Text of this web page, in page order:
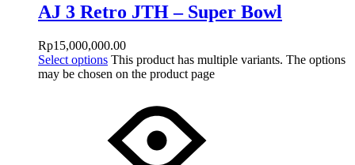
AJ 3 Retro JTH – Super Bowl
Rp15,000,000.00
Select options This product has multiple variants. The options
may be chosen on the product page